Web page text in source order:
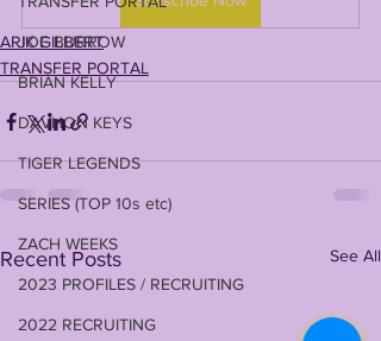
JOE BURROW
BRIAN KELLY
DAVHON KEYS
TIGER LEGENDS
SERIES (TOP 10s etc)
ZACH WEEKS
2023 PROFILES / RECRUITING
2022 RECRUITING
ARIK GILBERT
TRANSFER PORTAL
Recent Posts See All